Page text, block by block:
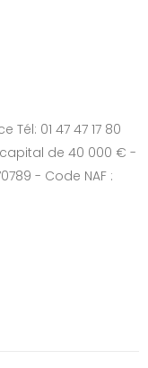
Tél: 01 47 47 17 80
de 40 000 € -
- Code NAF :